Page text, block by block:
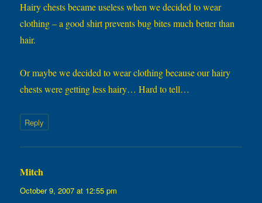
Hairy chests became useless when we decided to wear
clothing – a good shirt prevents bug bites much better than
hair.
Or maybe we decided to wear clothing because our hairy
chests were getting less hairy… Hard to tell…
Reply
Mitch
October 9, 2007 at 12:55 pm